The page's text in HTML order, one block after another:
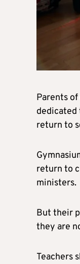
Parents
dedicated
return to
return to
ministers.
But their
they are
Teachers